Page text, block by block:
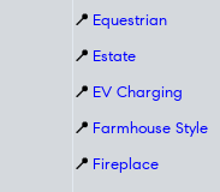
📍 Equestrian
📍 Estate
📍 EV Charging
📍 Farmhouse Style
📍 Fireplace